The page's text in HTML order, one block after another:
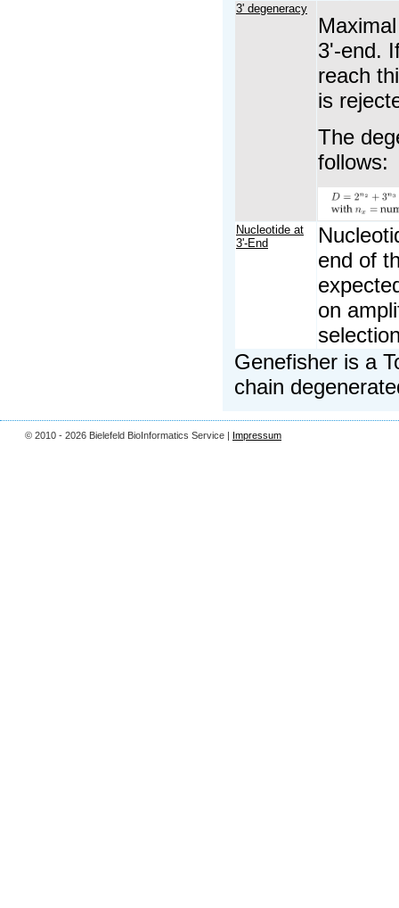
3' degeneracy
3'-end.
reach
is
The
follows:
Nucleotide at
3'-End
end of
on
Genefisher is a
chain
© 2010 - 2026 Bielefeld BioInformatics Service | Impressum